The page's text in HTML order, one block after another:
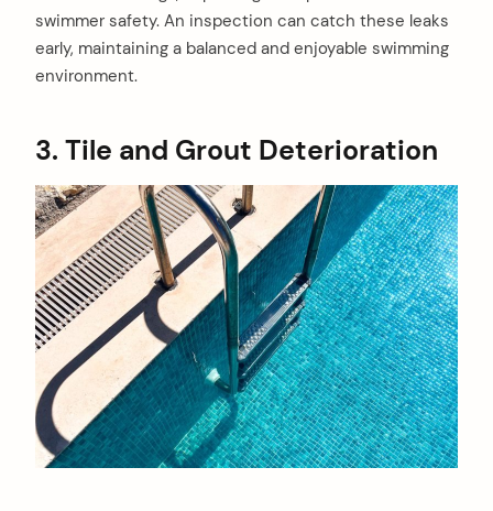
swimmer safety. An inspection can catch these leaks
early, maintaining a balanced and enjoyable swimming
environment.
3. Tile and Grout Deterioration